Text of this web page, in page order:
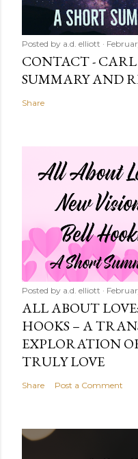
Posted by a.d. elliott
CONTACT -
SUMMARY AND
Share
Posted by a.d. elliott
ALL ABOUT
HOOKS – A
EXPLORATION
TRULY LOVE
Share Post a Comment